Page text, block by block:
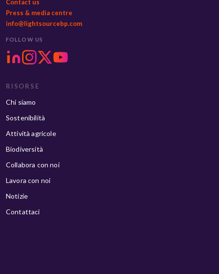
Contact us
Press & media centre
info@lightsourcebp.com
FOLLOW US
RISORSE
Chi siamo
Sostenibilità
Attività agricole
Biodiversità
Collabora con noi
Lavora con noi
Notizie
Contattaci